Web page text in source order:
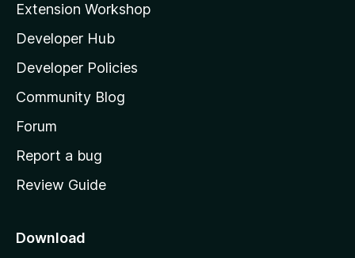
l
l
a
s
h
o
e
a
Extension Workshop
Developer Hub
Developer Policies
Community Blog
Forum
Report a bug
Review Guide
Download